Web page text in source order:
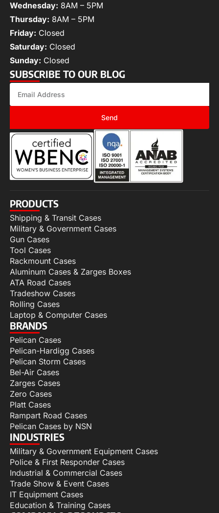
Wednesday: 8AM – 5PM
Thursday: 8AM – 5PM
Friday: Closed
Saturday: Closed
Sunday: Closed
SUBSCRIBE TO OUR BLOG
Send
PRODUCTS
Shipping & Transit Cases
Military & Government Cases
Gun Cases
Tool Cases
Rackmount Cases
Aluminum Cases & Zarges Boxes
ATA Road Cases
Tradeshow Cases
Rolling Cases
Laptop & Computer Cases
BRANDS
Pelican Cases
Pelican-Hardigg Cases
Pelican Storm Cases
Bel-Air Cases
Zarges Cases
Zero Cases
Platt Cases
Rampart Road Cases
Pelican Cases by NSN
INDUSTRIES
Military & Government Equipment Cases
Police & First Responder Cases
Industrial & Commercial Cases
Trade Show & Event Cases
IT Equipment Cases
Education & Training Cases